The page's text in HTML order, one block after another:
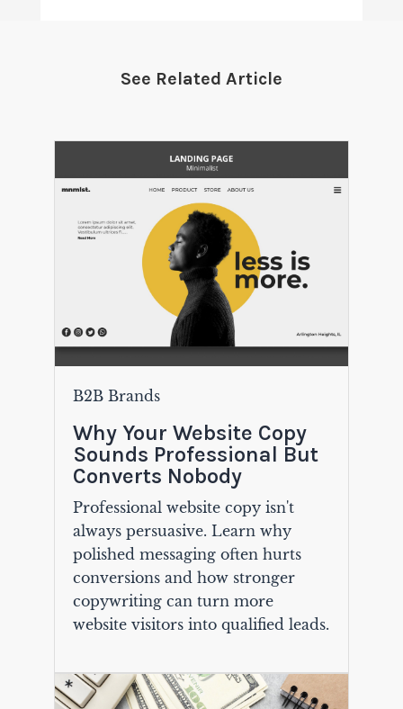
See Related Article
B2B Brands
Why Your Website Copy
Sounds Professional But
Converts Nobody
Professional website copy isn't
always persuasive. Learn why
polished messaging often hurts
conversions and how stronger
copywriting can turn more
website visitors into qualified leads.